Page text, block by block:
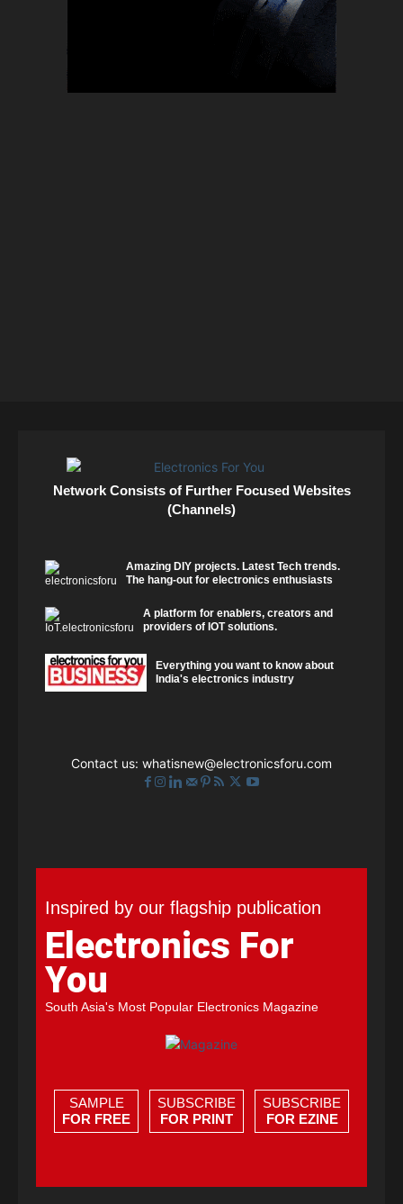
Network Consists of Further Focused Websites
(Channels)
Amazing DIY projects. Latest Tech trends.
The hang-out for electronics enthusiasts
A platform for enablers, creators and
providers of IOT solutions.
Everything you want to know about
India's electronics industry
Contact us: whatisnew@electronicsforu.com
Inspired by our flagship publication
Electronics For
You
South Asia's Most Popular Electronics Magazine
SAMPLE
FOR FREE
SUBSCRIBE
FOR PRINT
SUBSCRIBE
FOR EZINE